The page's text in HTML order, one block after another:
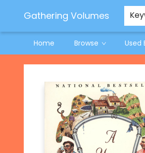
Gathering Volumes
Home Browse Used
Jeneane O'Riley Preorder
Woodland Spring Book Fair
Gathering Volumes